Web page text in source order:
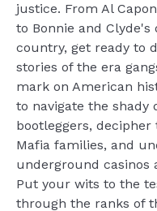
justice. From Al
to Bonnie and Clyde's
country, get ready to
stories of the era
mark on American
to navigate the shady
bootleggers,
Mafia families, and
underground casinos
Put your wits to the
through the ranks of